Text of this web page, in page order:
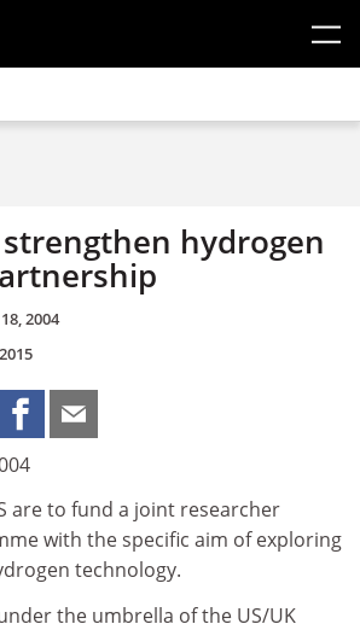
strengthen hydrogen
2004
are to fund a joint researcher
with the specific aim of exploring
technology.
the umbrella of the US/UK